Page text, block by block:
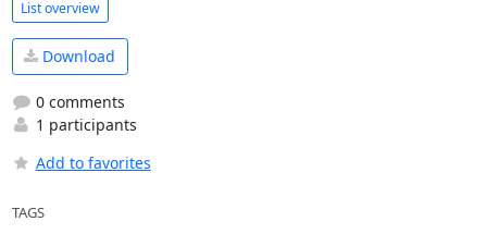
List overview
Download
0 comments
1 participants
Add to favorites
TAGS